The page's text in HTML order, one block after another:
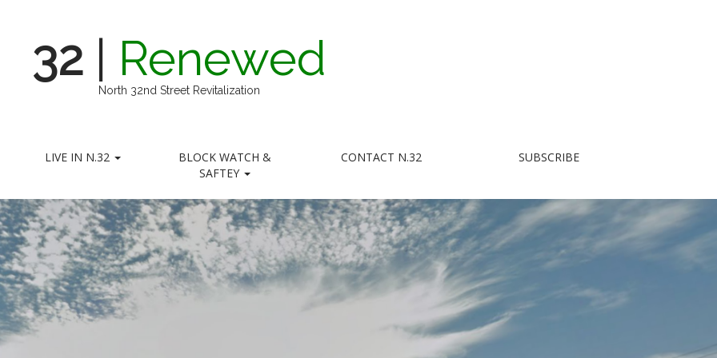
32 Renewed
North 32nd Street Revitalization
LIVE IN N.32
BLOCK WATCH &
SAFTEY
CONTACT N.32 SUBSCRIBE